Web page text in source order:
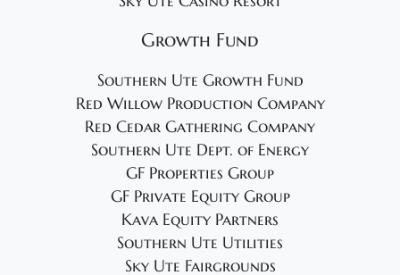
Growth Fund
Southern Ute Growth Fund
Red Willow Production Company
Red Cedar Gathering Company
Southern Ute Dept. of Energy
GF Properties Group
GF Private Equity Group
Kava Equity Partners
Southern Ute Utilities
Sky Ute Fairgrounds